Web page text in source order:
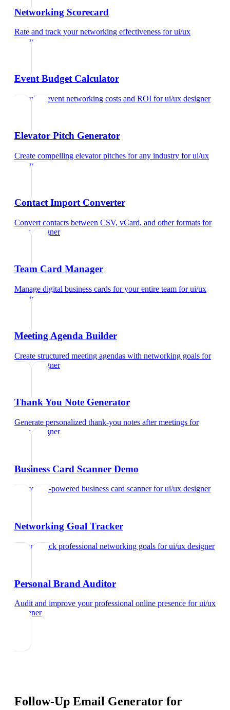
Networking Scorecard
Rate and track your networking effectiveness forui/ux
designer
Event Budget Calculator
Calculate event networking costs and ROI forui/ux designer
Elevator Pitch Generator
Create compelling elevator pitches for any industry forui/ux
designer
Contact Import Converter
Convert contacts between CSV, vCard, and other formats for
ui/ux designer
Team Card Manager
Manage digital business cards for your entire team forui/ux
designer
Meeting Agenda Builder
Create structured meeting agendas with networking goals for
ui/ux designer
Thank You Note Generator
Generate personalized thank-you notes after meetings for
ui/ux designer
Business Card Scanner Demo
Try our AI-powered business card scannerforui/ux designer
Networking Goal Tracker
Set and track professional networking goals forui/ux designer
Personal Brand Auditor
Audit and improve your professional online presence forui/ux
designer
Follow-Up Email Generator for